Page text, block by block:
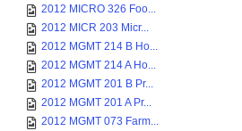
2012 MICRO 326 Foo...
2012 MICR 203 Micr...
2012 MGMT 214 B Ho...
2012 MGMT 214 A Ho...
2012 MGMT 201 B Pr...
2012 MGMT 201 A Pr...
2012 MGMT 073 Farm...